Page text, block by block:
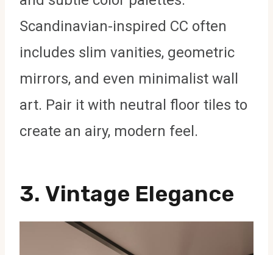
Scandinavian-inspired CC often
includes slim vanities, geometric
mirrors, and even minimalist wall
art. Pair it with neutral floor tiles to
create an airy, modern feel.
3. Vintage Elegance